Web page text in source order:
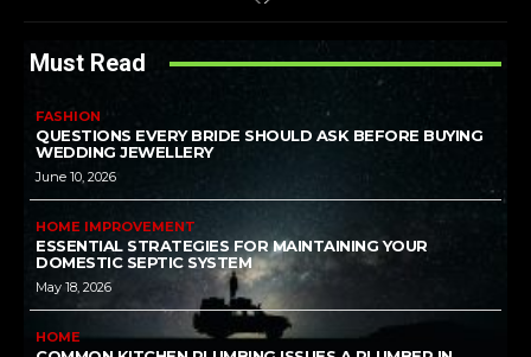
Must Read
FASHION
QUESTIONS EVERY BRIDE SHOULD ASK BEFORE BUYING
WEDDING JEWELLERY
June 10, 2026
HOME IMPROVEMENT
ESSENTIAL STRATEGIES FOR MAINTAINING YOUR
DOMESTIC SEPTIC SYSTEM
May 18, 2026
HOME